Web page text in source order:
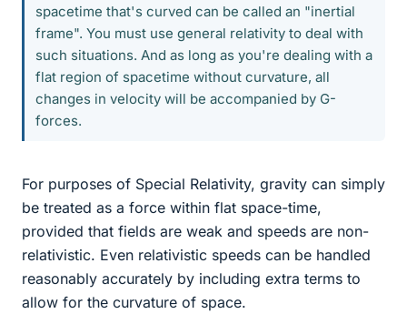
spacetime that's curved can be called an "inertial
frame". You must use general relativity to deal with
such situations. And as long as you're dealing with a
flat region of spacetime without curvature, all
changes in velocity will be accompanied by G-
forces.
For purposes of Special Relativity, gravity can simply
be treated as a force within flat space-time,
provided that fields are weak and speeds are non-
relativistic. Even relativistic speeds can be handled
reasonably accurately by including extra terms to
allow for the curvature of space.